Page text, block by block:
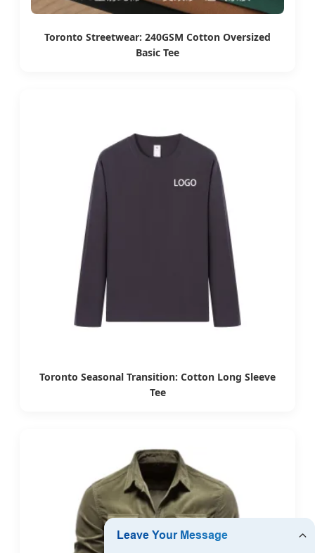
Toronto Streetwear: 240GSM Cotton Oversized
Basic Tee
Toronto Seasonal Transition: Cotton Long Sleeve
Tee